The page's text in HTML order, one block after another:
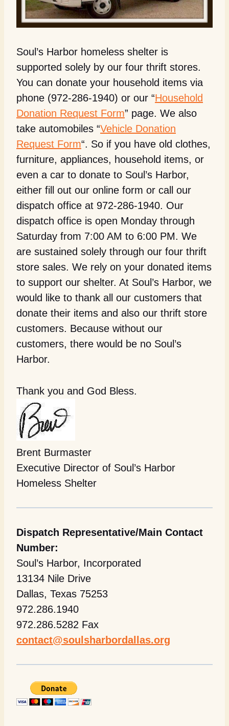
Soul’s Harbor homeless shelter is
supported solely by our four thrift stores.
You can donate your household items via
phone (972-286-1940) or our “Household
Donation Request Form” page. We also
take automobiles “Vehicle Donation
Request Form“. So if you have old clothes,
furniture, appliances, household items, or
even a car to donate to Soul’s Harbor,
either fill out our online form or call our
dispatch office at 972-286-1940. Our
dispatch office is open Monday through
Saturday from 7:00 AM to 6:00 PM. We
are sustained solely through our four thrift
store sales. We rely on your donated items
to support our shelter. At Soul’s Harbor, we
would like to thank all our customers that
donate their items and also our thrift store
customers. Because without our
customers, there would be no Soul’s
Harbor.
Thank you and God Bless.
Brent Burmaster
Executive Director of Soul’s Harbor
Homeless Shelter
Dispatch Representative/Main Contact
Number:
Soul’s Harbor, Incorporated
13134 Nile Drive
Dallas, Texas 75253
972.286.1940
972.286.5282 Fax
contact@soulsharbordallas.org